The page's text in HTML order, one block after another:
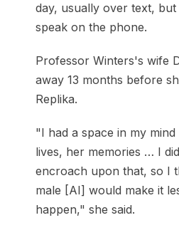
day, usually over text,
speak on the phone.
Professor Winters's wife
away 13 months before
Replika.
"I had a space in my
lives, her memories … I
encroach upon that, so I
male [AI] would make it
happen," she said.